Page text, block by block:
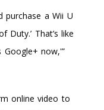
purchase a Wii U
Duty.’ That’s like
Google+ now,'”
online video to